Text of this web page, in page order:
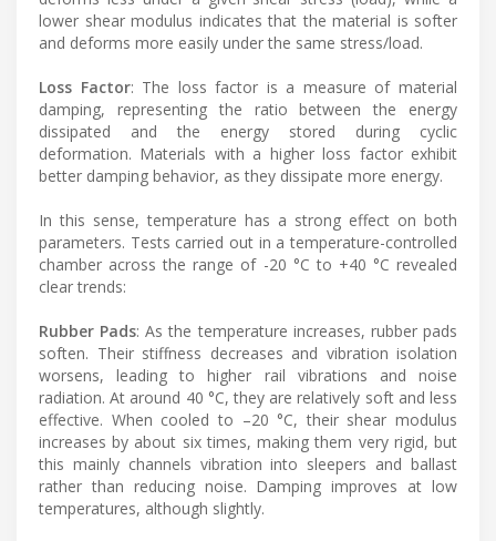
lower shear modulus indicates that the material is softer
and deforms more easily under the same stress/load.
Loss Factor: The loss factor is a measure of material
damping, representing the ratio between the energy
dissipated and the energy stored during cyclic
deformation. Materials with a higher loss factor exhibit
better damping behavior, as they dissipate more energy.
In this sense, temperature has a strong effect on both
parameters. Tests carried out in a temperature-controlled
chamber across the range of -20 °C to +40 °C revealed
clear trends:
Rubber Pads: As the temperature increases, rubber pads
soften. Their stiffness decreases and vibration isolation
worsens, leading to higher rail vibrations and noise
radiation. At around 40 °C, they are relatively soft and less
effective. When cooled to –20 °C, their shear modulus
increases by about six times, making them very rigid, but
this mainly channels vibration into sleepers and ballast
rather than reducing noise. Damping improves at low
temperatures, although slightly.